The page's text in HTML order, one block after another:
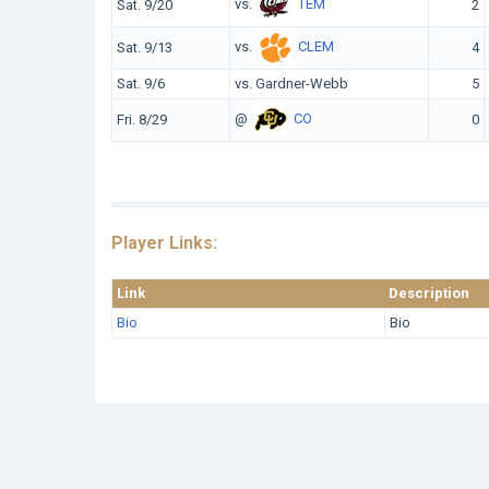
Sat. 9/20 vs. TEM 2
Sat. 9/13 vs. CLEM 4
Sat. 9/6 vs. Gardner-Webb 5
Fri. 8/29 @ CO 0
Player Links:
Link
Description
Bio
Bio